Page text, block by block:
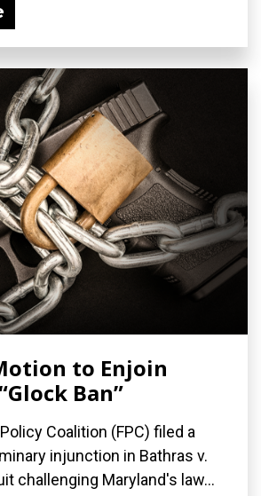
to Enjoin
Ban”
Coalition (FPC) filed a
injunction in Bathras v.
challenging Maryland's law...